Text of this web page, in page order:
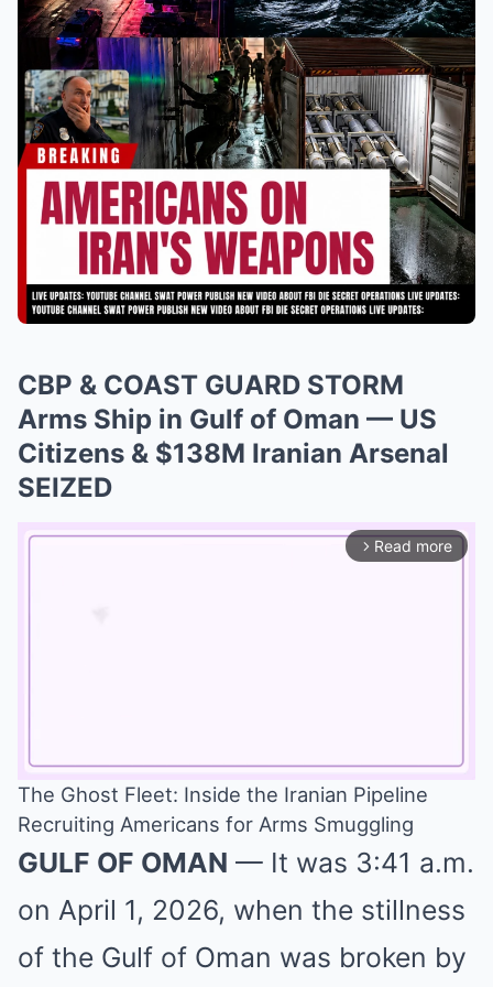
CBP & COAST GUARD STORM
Arms Ship in Gulf of Oman — US
Citizens & $138M Iranian Arsenal
SEIZED
arrow_forward_ios Read more
Mute
The Ghost Fleet: Inside the Iranian Pipeline
Recruiting Americans for Arms Smuggling
GULF OF OMAN — It was 3:41 a.m.
on April 1, 2026, when the stillness
of the Gulf of Oman was broken by